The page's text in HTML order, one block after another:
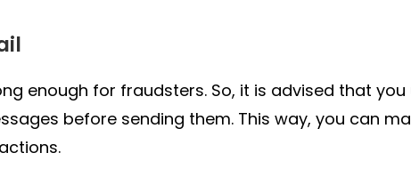
enough for fraudsters. So, it is advised that you
before sending them. This way, you can